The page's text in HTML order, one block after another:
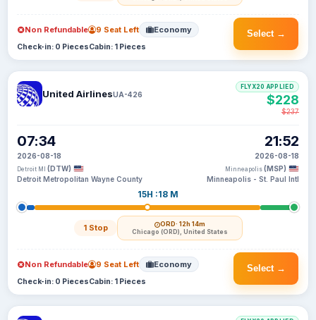
Select →
Non Refundable 9 Seat Left Economy
Check-in: 0 PiecesCabin: 1 Pieces
United AirlinesUA-426
07:34
2026-08-18
Detroit MI (DTW)
Detroit Metropolitan Wayne County
15H :18 M
1 Stop ORD· 12h 14m
Chicago (ORD), United States
21:52
2026-08-18
Minneapolis (MSP)
Minneapolis - St. Paul Intl
FLYX20 APPLIED
$228
$237
Select →
Non Refundable 9 Seat Left Economy
Check-in: 0 PiecesCabin: 1 Pieces